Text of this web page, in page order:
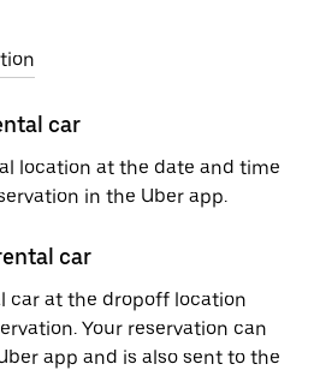
car
location at the date and time
in the Uber app.
car
car at the dropoff location
Your reservation can
app and is also sent to the